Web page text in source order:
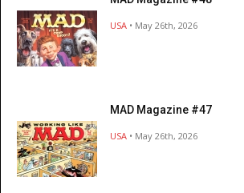
USA • May 26th, 2026
MAD Magazine #47
USA • May 26th, 2026